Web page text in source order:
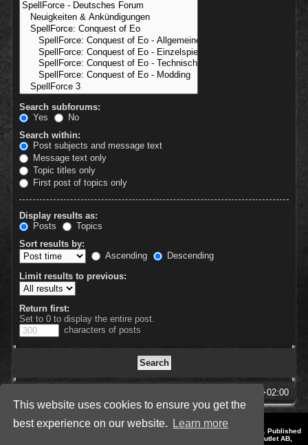
This website uses cookies to ensure you get the
best experience on our website.
Learn more
Search subforums:
Yes
No
Search within:
Post subjects and message text
Message text only
Topic titles only
First post of topics only
Display results as:
Posts
Topics
Sort results by:
Ascending
Descending
Limit results to previous:
Return first:
Set to 0 to display the entire post.
characters of posts
UTC+02:00
Style by IT-Huskys for
© 2014-2023 by THQNordic GmbH, Austria. Published
by THQNordic GmbH. SpellForce is a registered trademark of GO Game Outlet AB,